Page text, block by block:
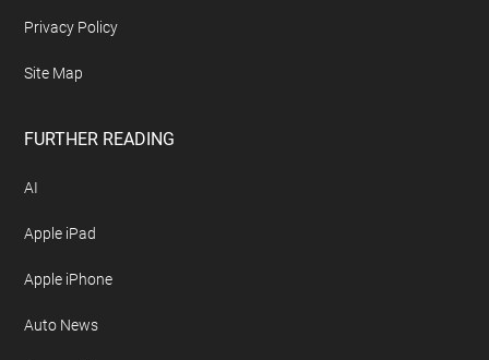
Privacy Policy
Site Map
FURTHER READING
AI
Apple iPad
Apple iPhone
Auto News